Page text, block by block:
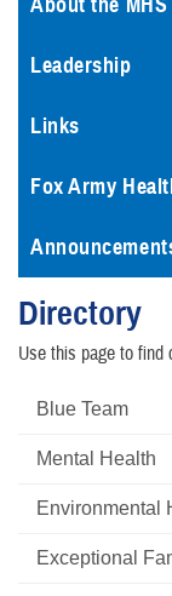
Leadership
Links
Fox Army
Directory
Use this page to find
Blue Team
Mental Health
Environmental
Exceptional